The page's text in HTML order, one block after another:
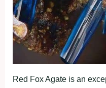
Red Fox Agate is an